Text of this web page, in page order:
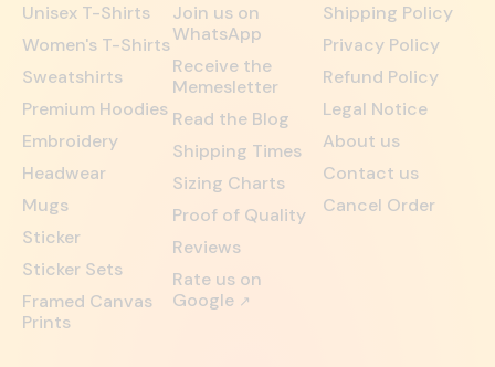
Unisex T-Shirts
Women's T-Shirts
Sweatshirts
Premium Hoodies
Embroidery
Headwear
Mugs
Sticker
Sticker Sets
Framed Canvas
Prints
Join us on
WhatsApp
Receive the
Memesletter
Read the Blog
Shipping Times
Sizing Charts
Proof of Quality
Reviews
Rate us on
Google ↗
Shipping Policy
Privacy Policy
Refund Policy
Legal Notice
About us
Contact us
Cancel Order